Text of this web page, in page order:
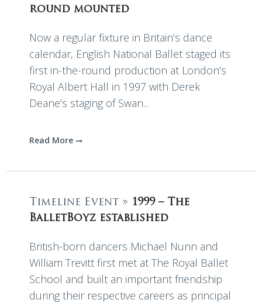
round mounted
Now a regular fixture in Britain’s dance
calendar, English National Ballet staged its
first in-the-round production at London’s
Royal Albert Hall in 1997 with Derek
Deane’s staging of Swan...
Read More
Timeline Event » 1999 – The
BalletBoyz established
British-born dancers Michael Nunn and
William Trevitt first met at The Royal Ballet
School and built an important friendship
during their respective careers as principal